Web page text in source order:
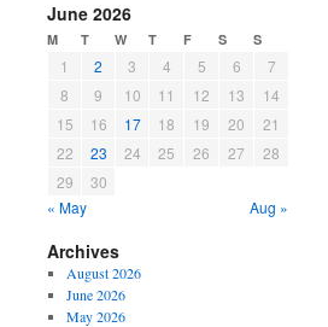
June 2026
M T W T F S S
1 2 3 4 5 6
7
8
9 10 11 12 13
14
15
16 17 18 19 20
21
22
23 24 25 26 27
28
29
30
« May
Aug »
Archives
August 2026
June 2026
May 2026